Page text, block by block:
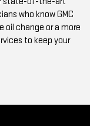
change or a more
to keep your